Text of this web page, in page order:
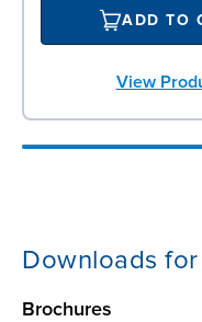
ADD TO
View
Downloads
Brochures